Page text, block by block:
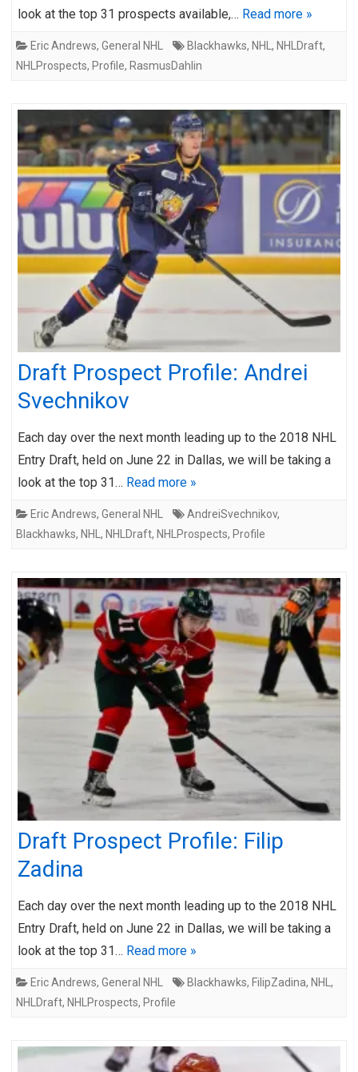
look at the top 31 prospects available,… Read more »
Eric Andrews, General NHL Blackhawks, NHL , NHLDraft,
NHLProspects, Profile, RasmusDahlin
Draft Prospect Profile: Andrei
Svechnikov
Each day over the next month leading up to the 2018 NHL
Entry Draft, held on June 22 in Dallas, we will be taking a
look at the top 31… Read more »
Eric Andrews, General NHL AndreiSvechnikov,
Blackhawks, NHL , NHLDraft, NHLProspects, Profile
Draft Prospect Profile: Filip
Zadina
Each day over the next month leading up to the 2018 NHL
Entry Draft, held on June 22 in Dallas, we will be taking a
look at the top 31… Read more »
Eric Andrews, General NHL Blackhawks, FilipZadina, NHL ,
NHLDraft, NHLProspects, Profile